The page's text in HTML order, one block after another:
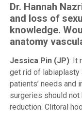
Dr. Hannah
and loss of
knowledge.
anatomy
Jessica Pin (JP): It
get rid of labiaplasty
patients’ needs and
surgeries should not
reduction. Clitoral